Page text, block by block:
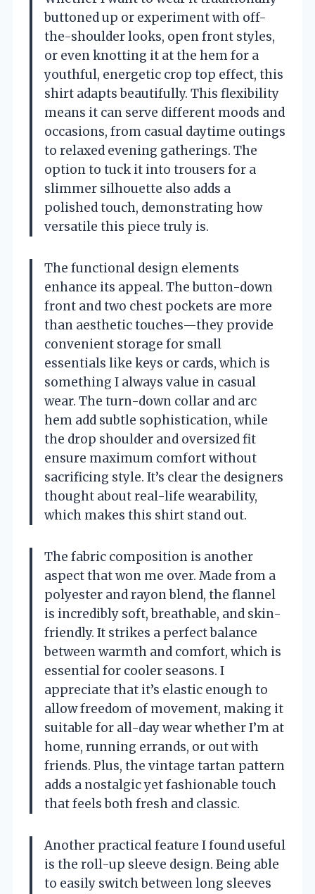
buttoned up or experiment with off-
the-shoulder looks, open front styles,
or even knotting it at the hem for a
youthful, energetic crop top effect, this
shirt adapts beautifully. This flexibility
means it can serve different moods and
occasions, from casual daytime outings
to relaxed evening gatherings. The
option to tuck it into trousers for a
slimmer silhouette also adds a
polished touch, demonstrating how
versatile this piece truly is.
The functional design elements
enhance its appeal. The button-down
front and two chest pockets are more
than aesthetic touches—they provide
convenient storage for small
essentials like keys or cards, which is
something I always value in casual
wear. The turn-down collar and arc
hem add subtle sophistication, while
the drop shoulder and oversized fit
ensure maximum comfort without
sacrificing style. It’s clear the designers
thought about real-life wearability,
which makes this shirt stand out.
The fabric composition is another
aspect that won me over. Made from a
polyester and rayon blend, the flannel
is incredibly soft, breathable, and skin-
friendly. It strikes a perfect balance
between warmth and comfort, which is
essential for cooler seasons. I
appreciate that it’s elastic enough to
allow freedom of movement, making it
suitable for all-day wear whether I’m at
home, running errands, or out with
friends. Plus, the vintage tartan pattern
adds a nostalgic yet fashionable touch
that feels both fresh and classic.
Another practical feature I found useful
is the roll-up sleeve design. Being able
to easily switch between long sleeves